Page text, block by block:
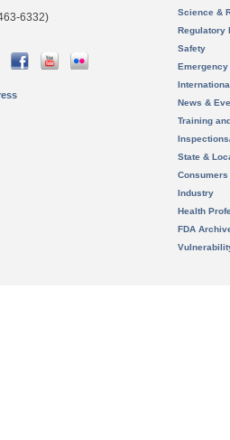
6332)
Science &
Regulatory
Safety
News &
Training
State &
Consumers
Industry
Health
FDA